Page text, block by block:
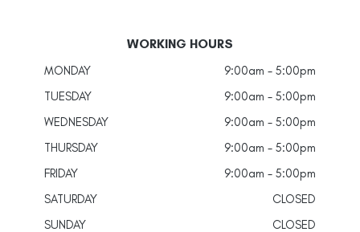
WORKING HOURS
MONDAY
9:00am - 5:00pm
TUESDAY
9:00am - 5:00pm
WEDNESDAY
9:00am - 5:00pm
THURSDAY
9:00am - 5:00pm
FRIDAY
9:00am - 5:00pm
SATURDAY
CLOSED
SUNDAY
CLOSED